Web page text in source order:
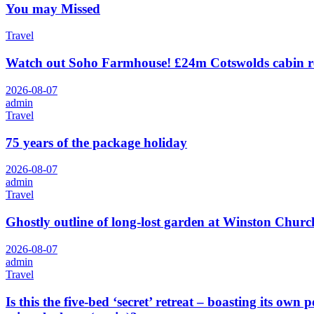
You may Missed
Travel
Watch out Soho Farmhouse! £24m Cotswolds cabin
2026-08-07
admin
Travel
75 years of the package holiday
2026-08-07
admin
Travel
Ghostly outline of long-lost garden at Winston
2026-08-07
admin
Travel
Is this the five-bed ‘secret’ retreat – boasting its